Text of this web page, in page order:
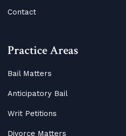
Contact
Practice Areas
Bail Matters
Anticipatory Bail
Writ Petitions
Divorce Matters